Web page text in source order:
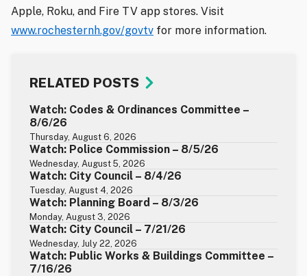
Apple, Roku, and Fire TV app stores. Visit
www.rochesternh.gov/govtv for more information.
RELATED POSTS
Watch: Codes & Ordinances Committee –
8/6/26
Thursday, August 6, 2026
Watch: Police Commission – 8/5/26
Wednesday, August 5, 2026
Watch: City Council – 8/4/26
Tuesday, August 4, 2026
Watch: Planning Board – 8/3/26
Monday, August 3, 2026
Watch: City Council – 7/21/26
Wednesday, July 22, 2026
Watch: Public Works & Buildings Committee –
7/16/26